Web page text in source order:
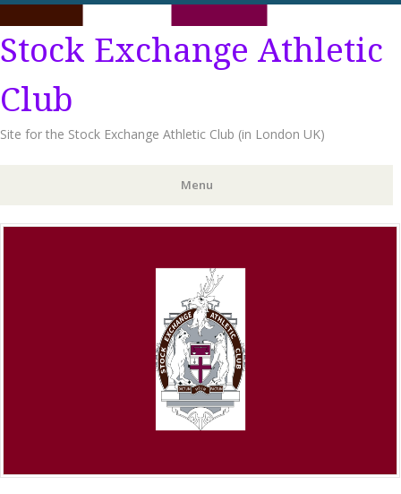
Stock Exchange Athletic
Club
Site for the Stock Exchange Athletic Club (in London UK)
Menu
Skip